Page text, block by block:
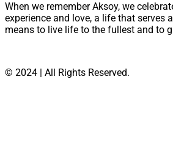
When we remember Aksoy, we
experience and love, a life that serves
means to live life to the fullest and to
© 2024 | All Rights Reserved.